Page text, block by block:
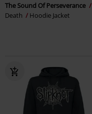
The Sound Of Perseverance
Death
Hoodie Jacket